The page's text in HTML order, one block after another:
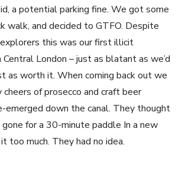
a potential parking fine. We got some
walk, and decided to GTFO. Despite
this was our first illicit
London – just as blatant as we’d
as worth it. When coming back out we
of prosecco and craft beer
emerged down the canal. They thought
gone for a 30-minute paddle In a new
too much. They had no idea.